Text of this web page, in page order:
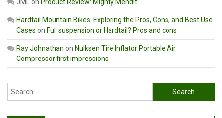
JMLon Product Review: Mighty Mendit
Hardtail Mountain Bikes: Exploring the Pros, Cons, and Best Use
Cases on Full suspension or Hardtail? Pros and cons
Ray Johnathan on Nulksen Tire Inflator Portable Air
Compressor first impressions
Search
for: